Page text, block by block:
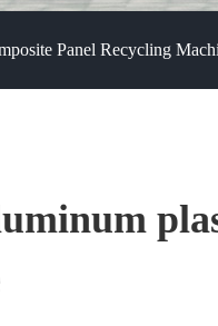
Panel Recycling